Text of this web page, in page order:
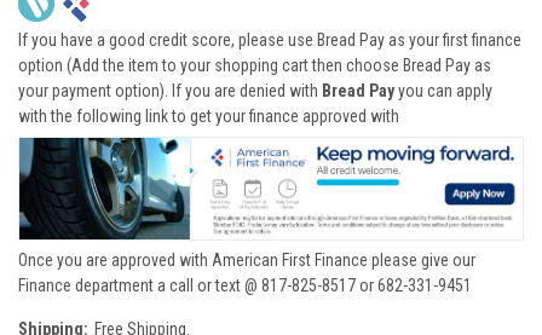
If you have a good credit score, please use Bread Pay as your first finance
option (Add the item to your shopping cart then choose Bread Pay as
your payment option). If you are denied with Bread Payyou can apply
with the following link to get your finance approved with
Once you are approved with American First Finance please give our
Finance department a call or text @ 817-825-8517 or 682-331-9451
Shipping: Free Shipping.